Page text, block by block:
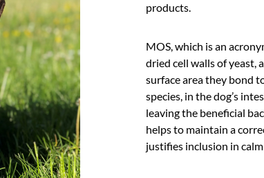
products.
MOS, which is an
dried cell walls of yeast,
surface area they bond
species, in the dog’s
leaving the beneficial
helps to maintain a
justifies inclusion in